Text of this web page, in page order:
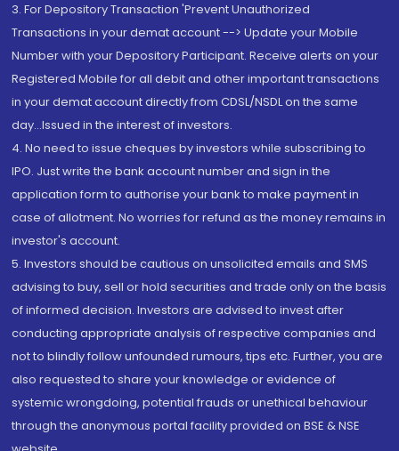
3. For Depository Transaction 'Prevent Unauthorized
Transactions in your demat account --> Update your Mobile
Number with your Depository Participant. Receive alerts on your
Registered Mobile for all debit and other important transactions
in your demat account directly from CDSL/NSDL on the same
day...Issued in the interest of investors.
4. No need to issue cheques by investors while subscribing to
IPO. Just write the bank account number and sign in the
application form to authorise your bank to make payment in
case of allotment. No worries for refund as the money remains in
investor's account.
5. Investors should be cautious on unsolicited emails and SMS
advising to buy, sell or hold securities and trade only on the basis
of informed decision. Investors are advised to invest after
conducting appropriate analysis of respective companies and
not to blindly follow unfounded rumours, tips etc. Further, you are
also requested to share your knowledge or evidence of
systemic wrongdoing, potential frauds or unethical behaviour
through the anonymous portal facility provided on BSE & NSE